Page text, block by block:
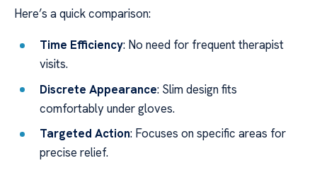
Here’s a quick comparison:
Time Efficiency: No need for frequent therapist
visits.
Discrete Appearance: Slim design fits
comfortably under gloves.
Targeted Action: Focuses on specific areas for
precise relief.